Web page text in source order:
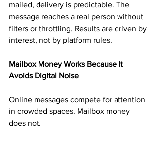
mailed, delivery is predictable. The
message reaches a real person without
filters or throttling. Results are driven by
interest, not by platform rules.
Mailbox Money Works Because It
Avoids Digital Noise
Online messages compete for attention
in crowded spaces. Mailbox money
does not.